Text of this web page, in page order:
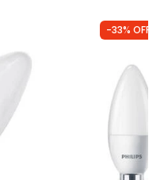
-33% OFF